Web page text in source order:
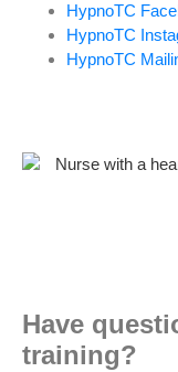
HypnoTC
HypnoTC
HypnoTC
Have
training?